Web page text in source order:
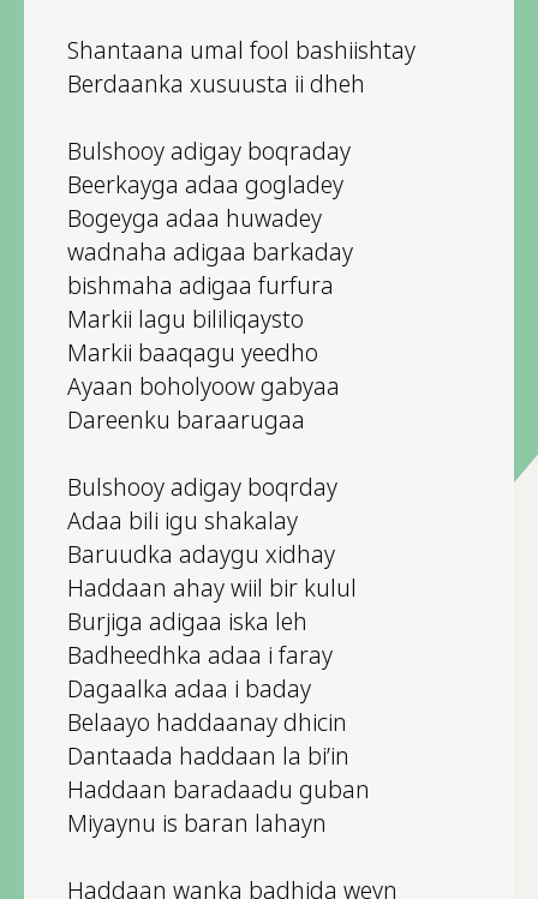
Shantaana umal fool bashiishtay
Berdaanka xusuusta ii dheh
Bulshooy adigay boqraday
Beerkayga adaa gogladey
Bogeyga adaa huwadey
wadnaha adigaa barkaday
bishmaha adigaa furfura
Markii lagu bililiqaysto
Markii baaqagu yeedho
Ayaan boholyoow gabyaa
Dareenku baraarugaa
Bulshooy adigay boqrday
Adaa bili igu shakalay
Baruudka adaygu xidhay
Haddaan ahay wiil bir kulul
Burjiga adigaa iska leh
Badheedhka adaa i faray
Dagaalka adaa i baday
Belaayo haddaanay dhicin
Dantaada haddaan la bi’in
Haddaan baradaadu guban
Miyaynu is baran lahayn
Haddaan wanka badhida weyn